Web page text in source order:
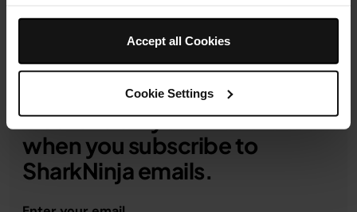
Accept all Cookies
Cookie Settings
Get 10% off your first order
when you subscribe to
SharkNinja emails.